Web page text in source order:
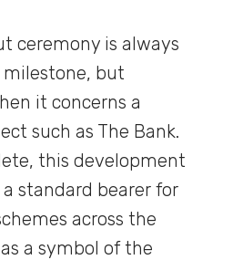
ceremony is always
but
it concerns a
such as The Bank.
this development
standard bearer for
across the
a symbol of the